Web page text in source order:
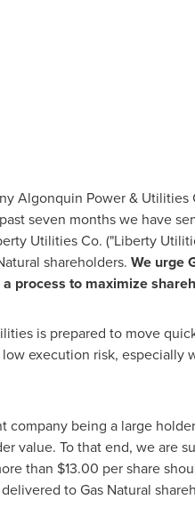
Algonquin Power &
seven months we have
Utilities Co. ("Liberty
shareholders. We urge
process to maximize
is prepared to move
execution risk, especially
being a large
value. To that end, we are
than $13.00 per share
to Gas Natural